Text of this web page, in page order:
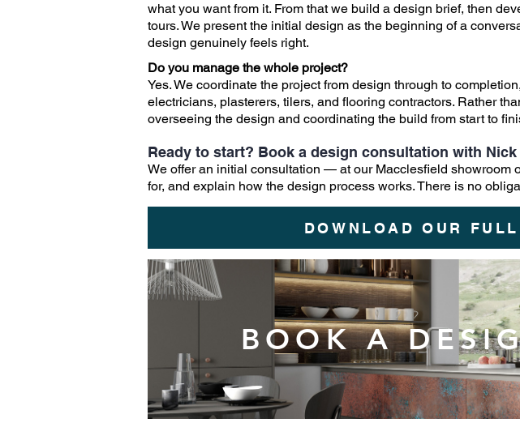
what you want from it. From that we build a design brief, then
tours. We present the initial design as the beginning of a
design genuinely feels right.
Do you manage the whole project?
Yes. We coordinate the project from design through to
electricians, plasterers, tilers, and flooring contractors. Rather
overseeing the design and coordinating the build from start to
Ready to start? Book a design consultation with Nick
We offer an initial consultation — at our Macclesfield
for, and explain how the design process works. There is no
DOWNLOAD OUR
BOOK A